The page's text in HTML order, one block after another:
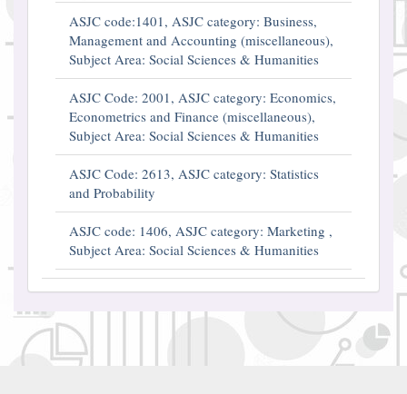
ASJC code:1401, ASJC category: Business,
Management and Accounting (miscellaneous),
Subject Area: Social Sciences & Humanities
ASJC Code: 2001, ASJC category: Economics,
Econometrics and Finance (miscellaneous),
Subject Area: Social Sciences & Humanities
ASJC Code: 2613, ASJC category: Statistics
and Probability
ASJC code: 1406, ASJC category: Marketing ,
Subject Area: Social Sciences & Humanities